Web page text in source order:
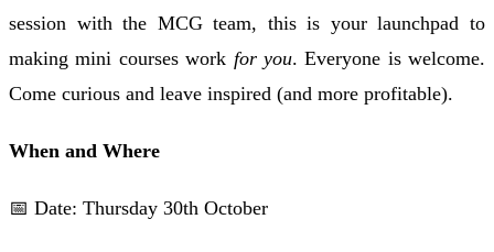
session with the MCG team, this is your launchpad to
making mini courses work for you. Everyone is welcome.
Come curious and leave inspired (and more profitable).
When and Where
📅 Date: Thursday 30th October